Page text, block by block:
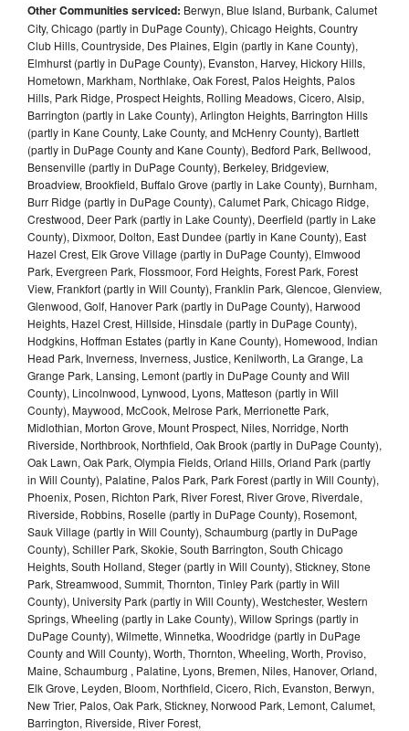
Other Communities serviced: Berwyn, Blue Island, Burbank, Calumet
City, Chicago (partly in DuPage County), Chicago Heights, Country
Club Hills, Countryside, Des Plaines, Elgin (partly in Kane County),
Elmhurst (partly in DuPage County), Evanston, Harvey, Hickory Hills,
Hometown, Markham, Northlake, Oak Forest, Palos Heights, Palos
Hills, Park Ridge, Prospect Heights, Rolling Meadows, Cicero, Alsip,
Barrington (partly in Lake County), Arlington Heights, Barrington Hills
(partly in Kane County, Lake County, and McHenry County), Bartlett
(partly in DuPage County and Kane County), Bedford Park, Bellwood,
Bensenville (partly in DuPage County), Berkeley, Bridgeview,
Broadview, Brookfield, Buffalo Grove (partly in Lake County), Burnham,
Burr Ridge (partly in DuPage County), Calumet Park, Chicago Ridge,
Crestwood, Deer Park (partly in Lake County), Deerfield (partly in Lake
County), Dixmoor, Dolton, East Dundee (partly in Kane County), East
Hazel Crest, Elk Grove Village (partly in DuPage County), Elmwood
Park, Evergreen Park, Flossmoor, Ford Heights, Forest Park, Forest
View, Frankfort (partly in Will County), Franklin Park, Glencoe, Glenview,
Glenwood, Golf, Hanover Park (partly in DuPage County), Harwood
Heights, Hazel Crest, Hillside, Hinsdale (partly in DuPage County),
Hodgkins, Hoffman Estates (partly in Kane County), Homewood, Indian
Head Park, Inverness, Inverness, Justice, Kenilworth, La Grange, La
Grange Park, Lansing, Lemont (partly in DuPage County and Will
County), Lincolnwood, Lynwood, Lyons, Matteson (partly in Will
County), Maywood, McCook, Melrose Park, Merrionette Park,
Midlothian, Morton Grove, Mount Prospect, Niles, Norridge, North
Riverside, Northbrook, Northfield, Oak Brook (partly in DuPage County),
Oak Lawn, Oak Park, Olympia Fields, Orland Hills, Orland Park (partly
in Will County), Palatine, Palos Park, Park Forest (partly in Will County),
Phoenix, Posen, Richton Park, River Forest, River Grove, Riverdale,
Riverside, Robbins, Roselle (partly in DuPage County), Rosemont,
Sauk Village (partly in Will County), Schaumburg (partly in DuPage
County), Schiller Park, Skokie, South Barrington, South Chicago
Heights, South Holland, Steger (partly in Will County), Stickney, Stone
Park, Streamwood, Summit, Thornton, Tinley Park (partly in Will
County), University Park (partly in Will County), Westchester, Western
Springs, Wheeling (partly in Lake County), Willow Springs (partly in
DuPage County), Wilmette, Winnetka, Woodridge (partly in DuPage
County and Will County), Worth, Thornton, Wheeling, Worth, Proviso,
Maine, Schaumburg , Palatine, Lyons, Bremen, Niles, Hanover, Orland,
Elk Grove, Leyden, Bloom, Northfield, Cicero, Rich, Evanston, Berwyn,
New Trier, Palos, Oak Park, Stickney, Norwood Park, Lemont, Calumet,
Barrington, Riverside, River Forest,